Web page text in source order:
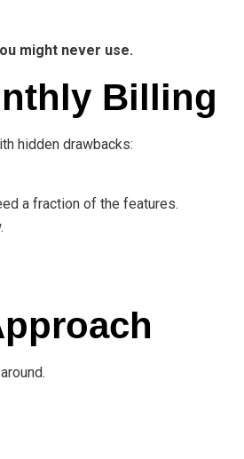
might never use.
Billing
hidden drawbacks:
a fraction of the features.